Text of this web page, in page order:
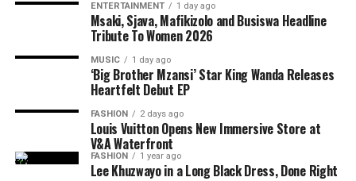
ENTERTAINMENT 1 day ago
Msaki, Sjava, Mafikizolo and Busiswa Headline
Tribute To Women 2026
MUSIC 1 day ago
‘Big Brother Mzansi’ Star King Wanda Releases
Heartfelt Debut EP
FASHION 2 days ago
Louis Vuitton Opens New Immersive Store at
V&A Waterfront
FASHION 1 year ago
Lee Khuzwayo in a Long Black Dress, Done Right